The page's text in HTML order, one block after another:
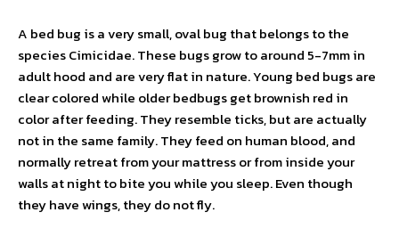
A bed bug is a very small, oval bug that belongs to the
species Cimicidae. These bugs grow to around 5-7mm in
adult hood and are very flat in nature. Young bed bugs are
clear colored while older bedbugs get brownish red in
color after feeding. They resemble ticks, but are actually
not in the same family. They feed on human blood, and
normally retreat from your mattress or from inside your
walls at night to bite you while you sleep. Even though
they have wings, they do not fly.